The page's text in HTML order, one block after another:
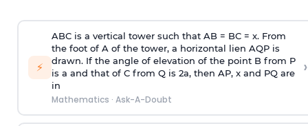
⚡
ABC is a vertical tower such that AB = BC = x. From
the foot of A of the tower, a horizontal lien AQP is
drawn. If the angle of elevation of the point B from P
is a and that of C from Q is 2a, then AP, x and PQ are
in
Mathematics · Ask-A-Doubt
›